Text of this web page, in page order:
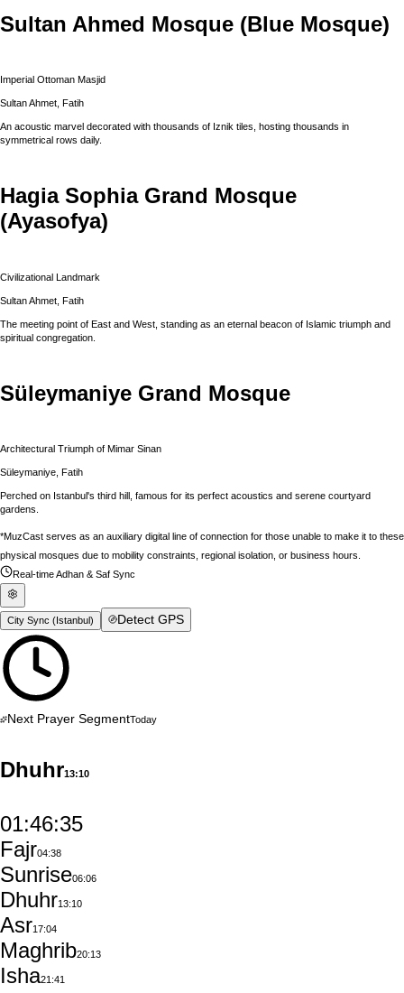
Sultan Ahmed Mosque (Blue Mosque)
Imperial Ottoman Masjid
Sultan Ahmet, Fatih
An acoustic marvel decorated with thousands of Iznik tiles, hosting thousands in
symmetrical rows daily.
Hagia Sophia Grand Mosque
(Ayasofya)
Civilizational Landmark
Sultan Ahmet, Fatih
The meeting point of East and West, standing as an eternal beacon of Islamic triumph and
spiritual congregation.
Süleymaniye Grand Mosque
Architectural Triumph of Mimar Sinan
Süleymaniye, Fatih
Perched on Istanbul's third hill, famous for its perfect acoustics and serene courtyard
gardens.
*MuzCast serves as an auxiliary digital line of connection for those unable to make it to these
physical mosques due to mobility constraints, regional isolation, or business hours.
Real-time Adhan & Saf Sync
City Sync (Istanbul) Detect GPS
Next Prayer SegmentToday
Dhuhr13:10
01:46:34
Fajr04:38
Sunrise06:06
Dhuhr13:10
Asr17:04
Maghrib20:13
Isha21:41